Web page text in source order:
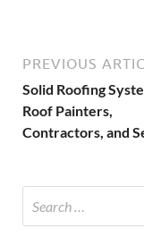
PREVIOUS
Solid Roofing
Roof Painters,
Contractors, and